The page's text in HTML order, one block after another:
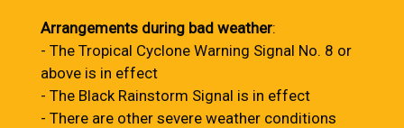
Arrangements during bad weather:
- The Tropical Cyclone Warning Signal No. 8 or
above is in effect
- The Black Rainstorm Signal is in effect
- There are other severe weather conditions